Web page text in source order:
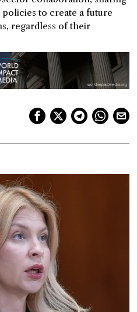
to create a future
regardless of their